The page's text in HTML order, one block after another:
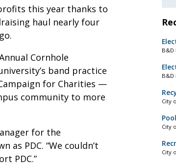
this year thanks to
haul nearly four
Cornhole
band practice
for Charities —
community to more
for the
as PDC. “We couldn’t
PDC.”
B&D
B&D
City
City
City